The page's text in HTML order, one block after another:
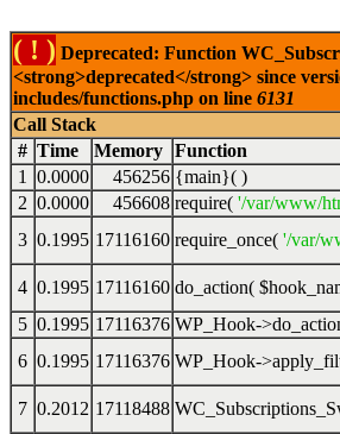
( ! ) Deprecated: Function
<strong>deprecated</strong> since
includes/functions.php on line 6131
Call Stack
# Time Memory Function
1
0.0000 456256 {main}( )
2 0.0000 456608 require( '/var/www/
3 0.1995 17116160 require_once( '/var/
4 0.1995 17116160 do_action(
5 0.1995 17116376 WP_Hook-
6 0.1995 17116376 WP_Hook-
7 0.2012 17118488